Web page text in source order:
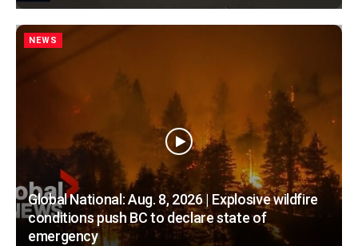
NEWS
Global National: Aug. 8, 2026 | Explosive wildfire
conditions push BC to declare state of
emergency